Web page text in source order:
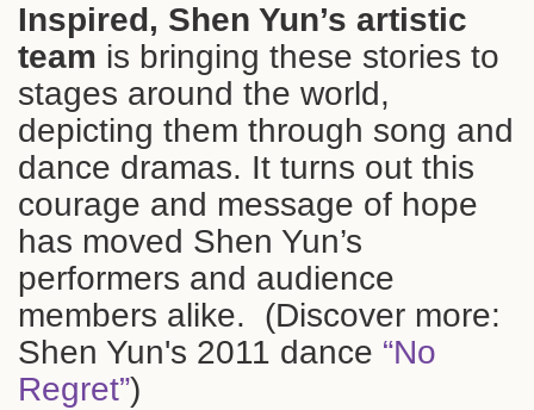
Inspired, Shen Yun’s artistic
team is bringing these stories to
stages around the world,
depicting them through song and
dance dramas. It turns out this
courage and message of hope
has moved Shen Yun’s
performers and audience
members alike. (Discover more:
Shen Yun's 2011 dance “No
Regret”)